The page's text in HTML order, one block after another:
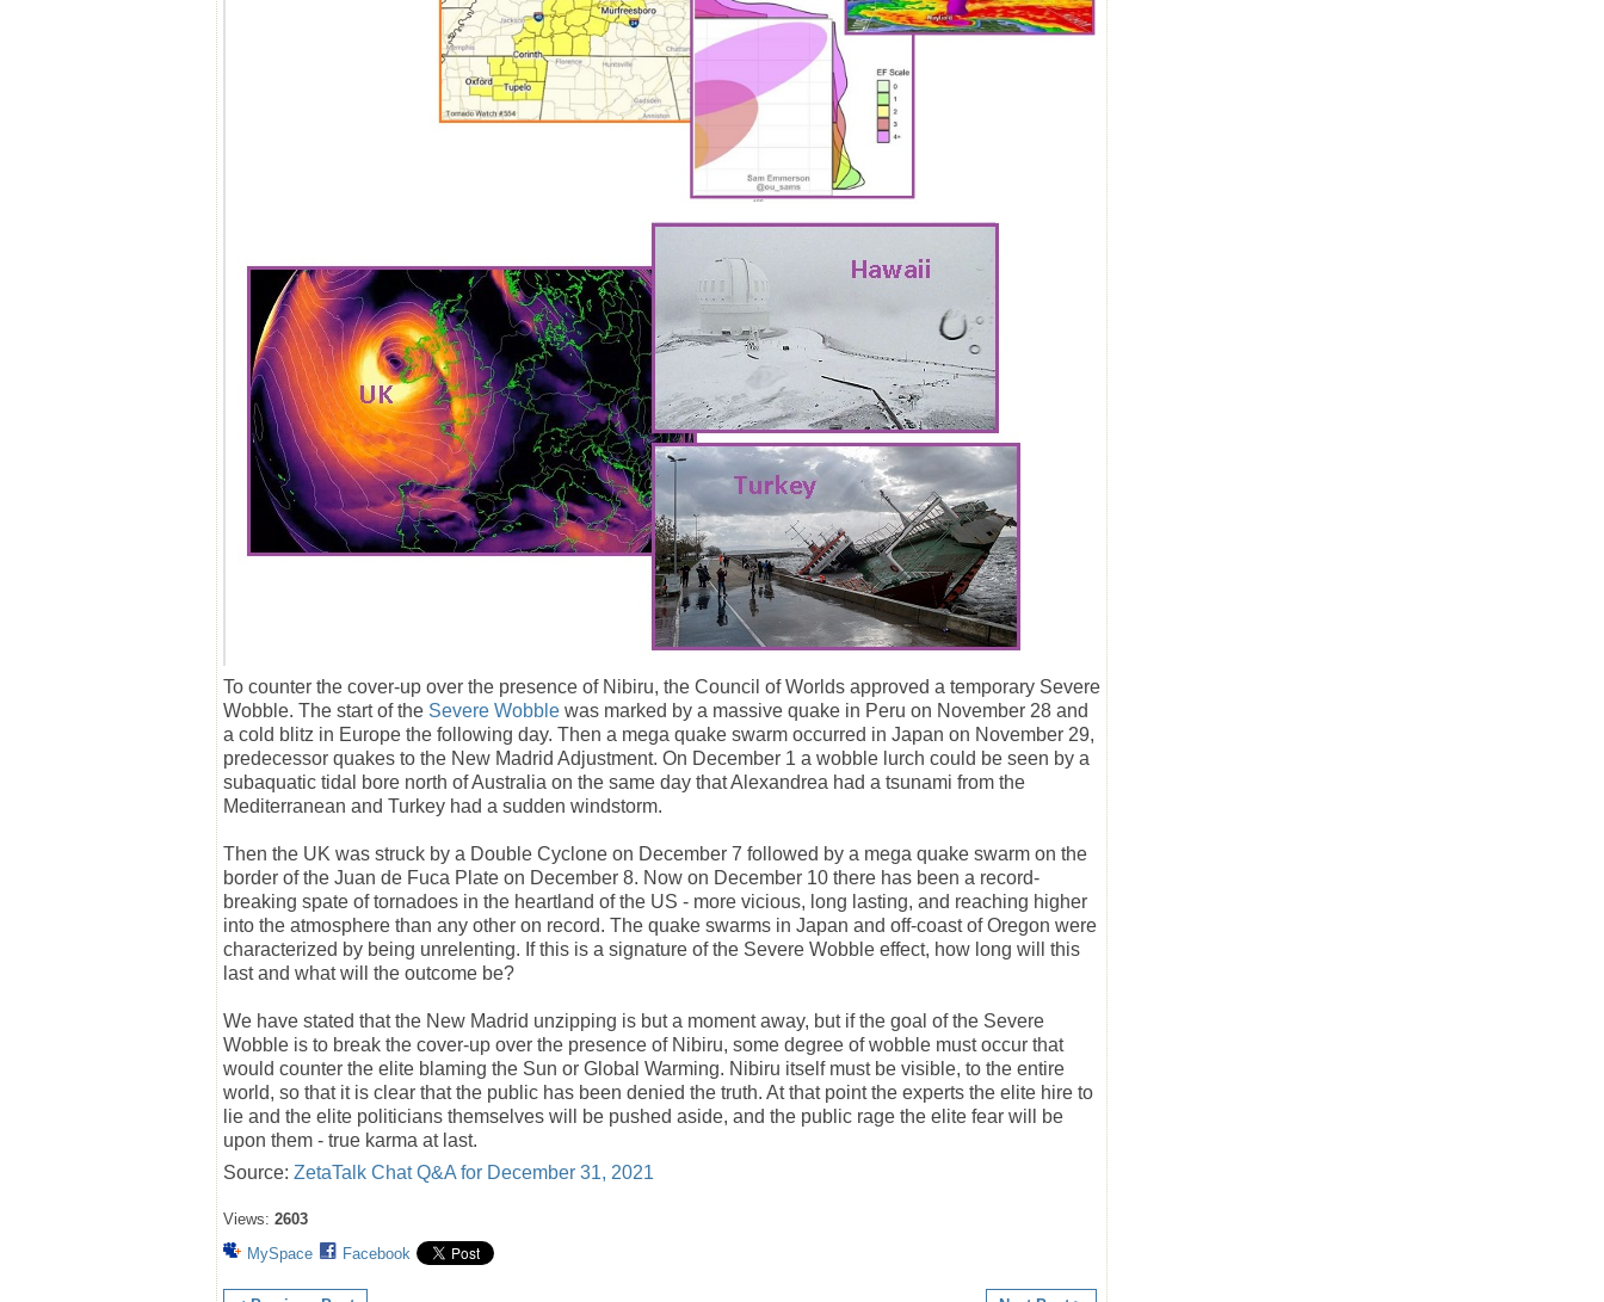
To counter the cover-up over the presence of Nibiru, the Council of Worlds approved a temporary Severe
Wobble. The start of the Severe Wobble was marked by a massive quake in Peru on November 28 and
a cold blitz in Europe the following day. Then a mega quake swarm occurred in Japan on November 29,
predecessor quakes to the New Madrid Adjustment. On December 1 a wobble lurch could be seen by a
subaquatic tidal bore north of Australia on the same day that Alexandrea had a tsunami from the
Mediterranean and Turkey had a sudden windstorm.
Then the UK was struck by a Double Cyclone on December 7 followed by a mega quake swarm on the
border of the Juan de Fuca Plate on December 8. Now on December 10 there has been a record-
breaking spate of tornadoes in the heartland of the US - more vicious, long lasting, and reaching higher
into the atmosphere than any other on record. The quake swarms in Japan and off-coast of Oregon were
characterized by being unrelenting. If this is a signature of the Severe Wobble effect, how long will this
last and what will the outcome be?
We have stated that the New Madrid unzipping is but a moment away, but if the goal of the Severe
Wobble is to break the cover-up over the presence of Nibiru, some degree of wobble must occur that
would counter the elite blaming the Sun or Global Warming. Nibiru itself must be visible, to the entire
world, so that it is clear that the public has been denied the truth. At that point the experts the elite hire to
lie and the elite politicians themselves will be pushed aside, and the public rage the elite fear will be
upon them - true karma at last.
Source: ZetaTalk Chat Q&A for December 31, 2021
Views: 2603
MySpace
Facebook